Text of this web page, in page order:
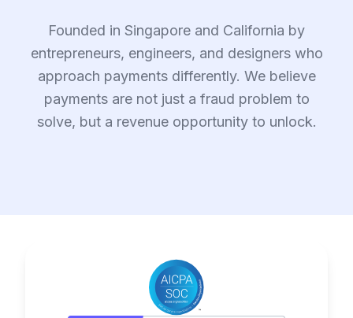
Founded in Singapore and California by
entrepreneurs, engineers, and designers who
approach payments differently. We believe
payments are not just a fraud problem to
solve, but a revenue opportunity to unlock.